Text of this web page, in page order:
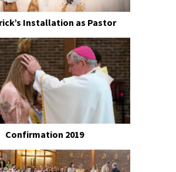
Installation as Pastor
Confirmation 2019